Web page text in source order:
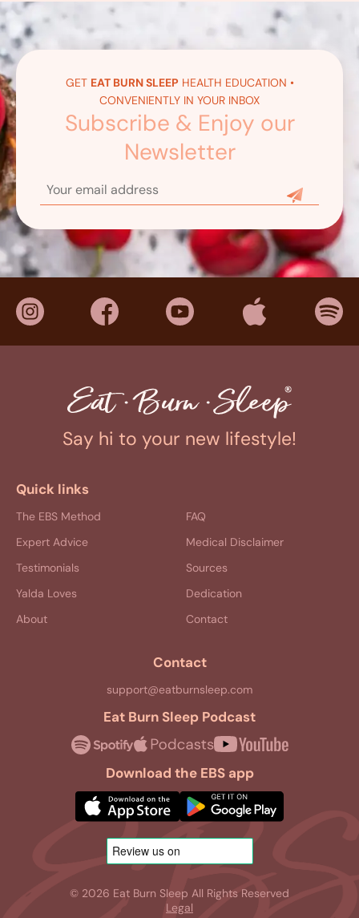
GET EAT BURN SLEEP HEALTH EDUCATION •
CONVENIENTLY IN YOUR INBOX
Subscribe & Enjoy our
Newsletter
Say hi to your new lifestyle!
Quick links
The EBS Method
Expert Advice
Testimonials
Yalda Loves
About
FAQ
Medical Disclaimer
Sources
Dedication
Contact
Contact
support@eatburnsleep.com
Eat Burn Sleep Podcast
Download the EBS app
© 2026 Eat Burn Sleep All Rights Reserved
Legal